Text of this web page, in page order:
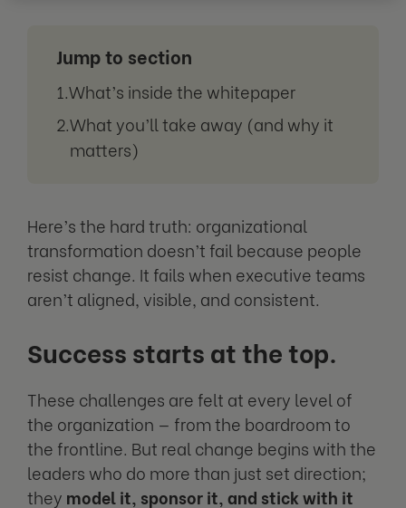
Jump to section
What’s inside the whitepaper
What you’ll take away (and why it
matters)
Here’s the hard truth: organizational
transformation doesn’t fail because people
resist change. It fails when executive teams
aren’t aligned, visible, and consistent.
Success starts at the top.
These challenges are felt at every level of
the organization — from the boardroom to
the frontline. But real change begins with the
leaders who do more than just set direction;
they model it, sponsor it, and stick with it